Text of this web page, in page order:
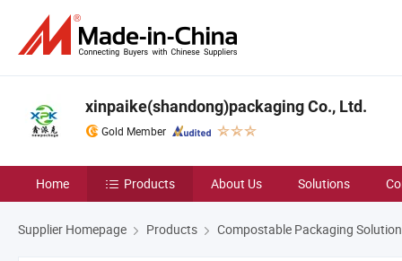
xinpaike(shandong)packaging Co., Ltd.
Gold Member
Home Products About Us Solutions
Supplier Homepage Products Compostable Packaging